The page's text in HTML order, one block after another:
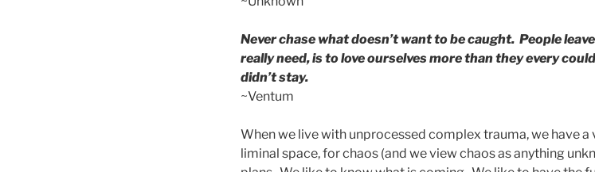
Never chase what doesn’t want to be caught. People
really need, is to love ourselves more than they every
didn’t stay.
~Ventum
When we live with unprocessed complex trauma, we have
liminal space, for chaos (and we view chaos as anything